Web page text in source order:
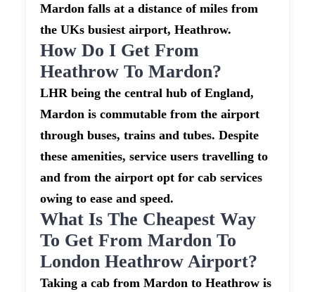
Mardon falls at a distance of miles from
the UKs busiest airport, Heathrow.
How Do I Get From
Heathrow To Mardon?
LHR being the central hub of England,
Mardon is commutable from the airport
through buses, trains and tubes. Despite
these amenities, service users travelling to
and from the airport opt for cab services
owing to ease and speed.
What Is The Cheapest Way
To Get From Mardon To
London Heathrow Airport?
Taking a cab from Mardon to Heathrow is